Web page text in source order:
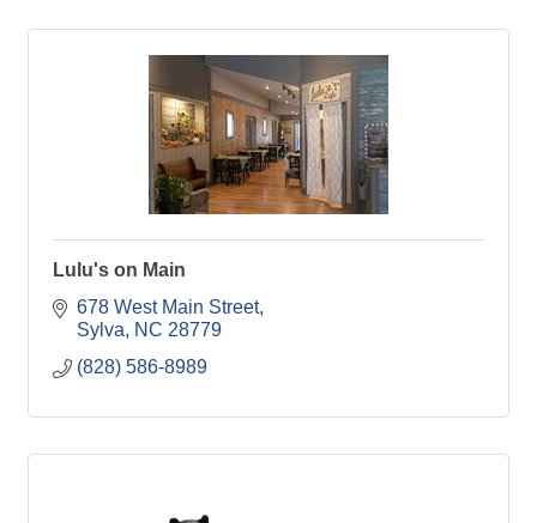
Lulu's on Main
678 West Main Street
Sylva
NC 28779
(828) 586-8989